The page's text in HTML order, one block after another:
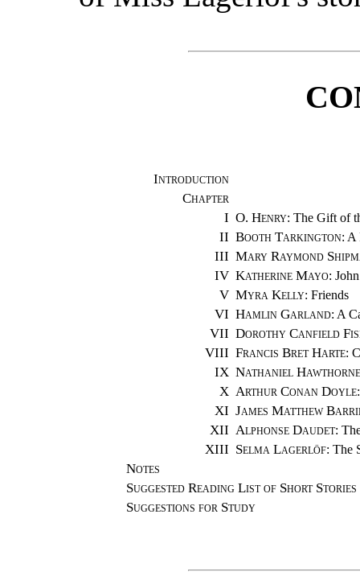
Introduction
Chapter
I O. Henry: The Gift of
II Booth Tarkington: A
III Mary Raymond
IV Katherine Mayo:
V Myra Kelly: Friends
VI Hamlin Garland: A
VII Dorothy Canfield
VIII Francis Bret Harte:
IX Nathaniel Hawthorne
X Arthur Conan Doyle
XI James Matthew
XII Alphonse Daudet:
XIII Selma Lagerlöf: The
Notes
Suggested Reading List of Short Stories
Suggestions for Study